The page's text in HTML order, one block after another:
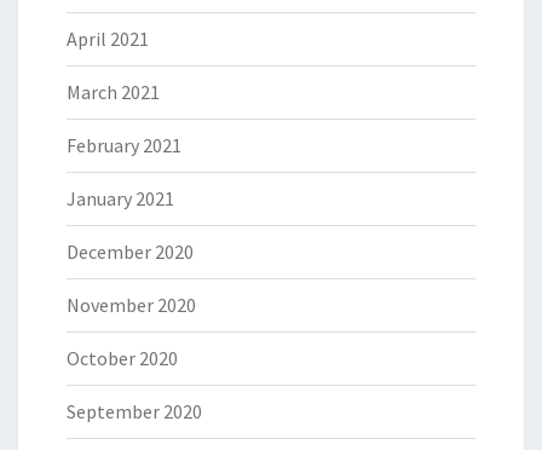
April 2021
March 2021
February 2021
January 2021
December 2020
November 2020
October 2020
September 2020